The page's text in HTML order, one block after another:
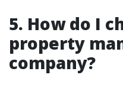
5. How do I
property
company?